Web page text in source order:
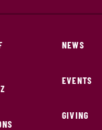
NEWS
EVENTS
GIVING